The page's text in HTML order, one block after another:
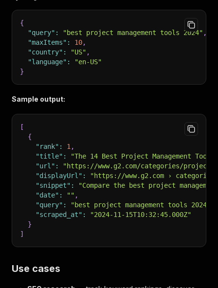
{
"query" : "best project management tools 2024" ,
"maxItems" : 10,
"country" : "US" ,
"language" :
"en-US"
}
Sample output:
[
{
"rank" : 1 ,
"title" :
"The 14 Best Project Management
"url" :
"https://www.g2.com/categories/project-
"displayUrl" :
"https://www.g2.com › categories"
"snippet" :
"Compare the best project
"date" : "" ,
"query" : "best project management tools 2024"
"scraped_at" :
"2024-11-15T10:32:45.000Z"
}
]
Use cases